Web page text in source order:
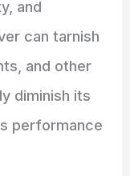
and
can tarnish
and other
diminish its
performance